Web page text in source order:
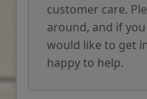
customer care.
around, and if
would like to get
happy to help.